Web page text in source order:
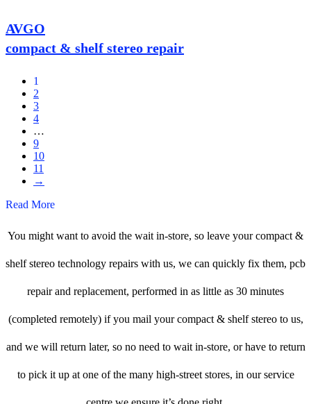
AVGO
compact & shelf stereo repair
1
2
3
4
…
9
10
11
→
Read More
You might want to avoid the wait in-store, so leave your compact &
shelf stereo technology repairs with us, we can quickly fix them, pcb
repair and replacement, performed in as little as 30 minutes
(completed remotely) if you mail your compact & shelf stereo to us,
and we will return later, so no need to wait in-store, or have to return
to pick it up at one of the many high-street stores, in our service